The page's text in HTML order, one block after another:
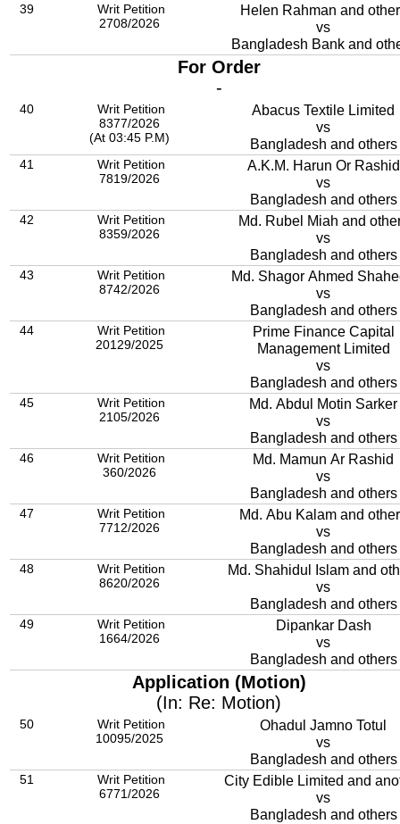
39
Writ Petition
2708/2026
Helen Rahman and
vs
Bangladesh Bank and
For Order
-
40
Writ Petition
8377/2026
(At 03:45 P.M)
Abacus Textile Limited
vs
Bangladesh and others
41
Writ Petition
7819/2026
A.K.M. Harun Or Rashid
vs
Bangladesh and others
42
Writ Petition
8359/2026
Md. Rubel Miah and
vs
Bangladesh and others
43
Writ Petition
8742/2026
Md. Shagor Ahmed
vs
Bangladesh and others
44
Writ Petition
20129/2025
Prime Finance Capital
Management Limited
vs
Bangladesh and others
45
Writ Petition
2105/2026
Md. Abdul Motin Sarker
vs
Bangladesh and others
46
Writ Petition
360/2026
Md. Mamun Ar Rashid
vs
Bangladesh and others
47
Writ Petition
7712/2026
Md. Abu Kalam and
vs
Bangladesh and others
48
Writ Petition
8620/2026
Md. Shahidul Islam and
vs
Bangladesh and others
49
Writ Petition
1664/2026
Dipankar Dash
vs
Bangladesh and others
Application (Motion)
(In: Re: Motion)
50
Writ Petition
10095/2025
Ohadul Jamno Totul
vs
Bangladesh and others
51
Writ Petition
6771/2026
City Edible Limited and
vs
Bangladesh and others